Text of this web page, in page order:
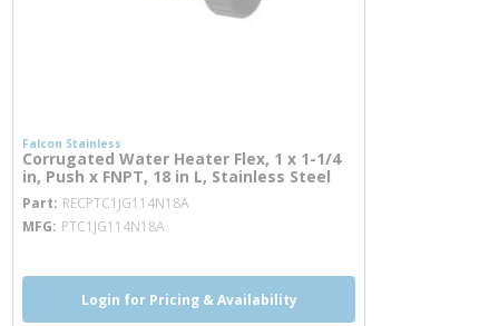
Falcon Stainless
Corrugated Water Heater Flex, 1 x 1-1/4
in, Push x FNPT, 18 in L, Stainless Steel
Part RECPTC1JG114N18A
MFG PTC1JG114N18A
Login for Pricing & Availability